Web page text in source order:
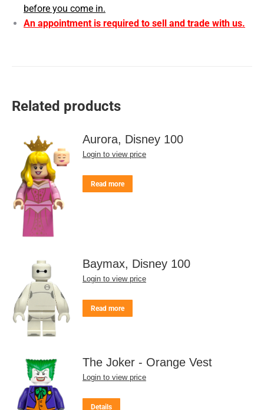
before you come in.
An appointment is required to sell and trade with us.
Related products
Aurora, Disney 100
Login to view price
Read more
Baymax, Disney 100
Login to view price
Read more
The Joker - Orange Vest
Login to view price
Details